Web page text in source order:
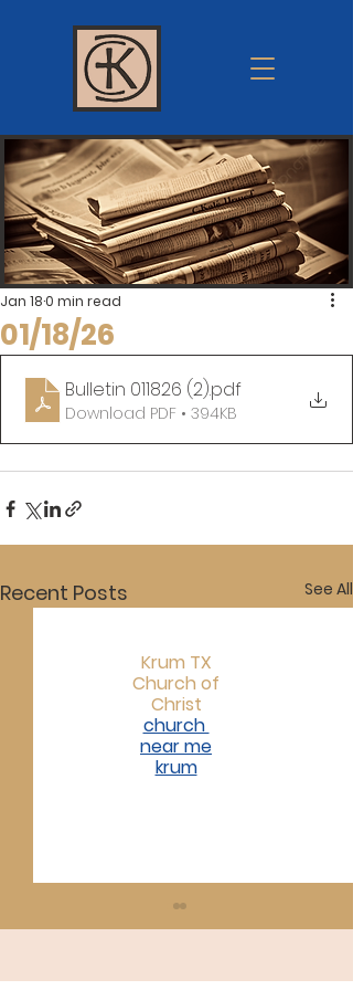
Krum
church of
Christ
01/18/26
Jan 180 min read
Bulletin 011826 (2).pdf
Download PDF • 394KB
Recent Posts See All
07/19/26
Krum TX
Church of
Christ
church
near me
krum​